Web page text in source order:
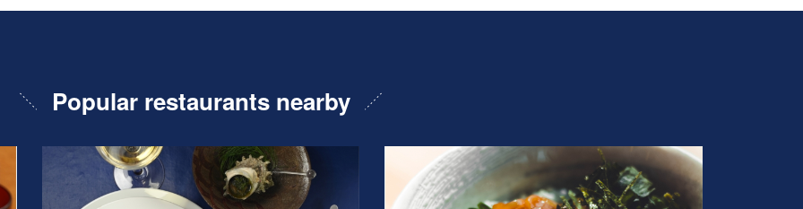
Popular restaurants nearby